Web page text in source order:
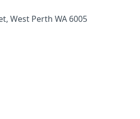
West Perth WA 6005